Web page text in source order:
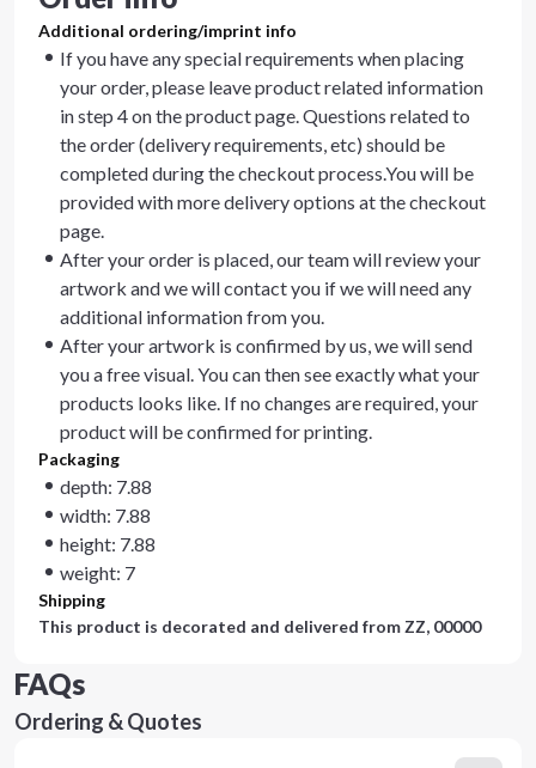
Additional ordering/imprint info
If you have any special requirements when placing
your order, please leave product related information
in step 4 on the product page. Questions related to
the order (delivery requirements, etc) should be
completed during the checkout process.You will be
provided with more delivery options at the checkout
page.
After your order is placed, our team will review your
artwork and we will contact you if we will need any
additional information from you.
After your artwork is confirmed by us, we will send
you a free visual. You can then see exactly what your
products looks like. If no changes are required, your
product will be confirmed for printing.
Packaging
depth: 7.88
width: 7.88
height: 7.88
weight: 7
Shipping
This product is decorated and delivered from ZZ, 00000
FAQs
Ordering & Quotes